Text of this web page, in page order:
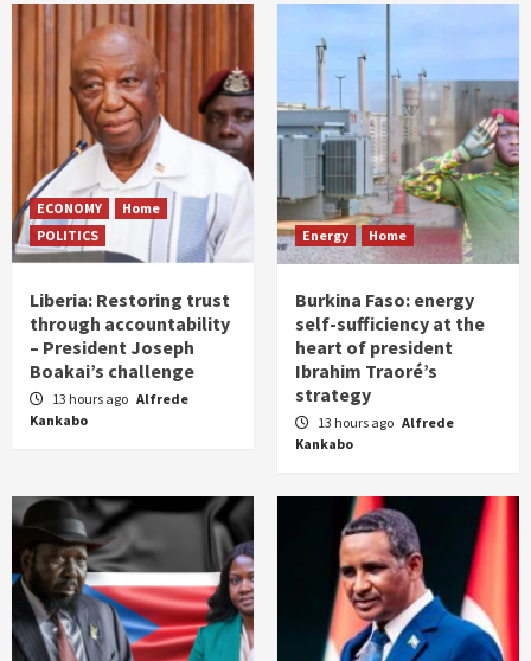
ECONOMY
Home
POLITICS
Liberia: Restoring trust
through accountability
– President Joseph
Boakai’s challenge
13 hours ago Alfrede
Kankabo
Energy Home
Burkina Faso: energy
self-sufficiency at the
heart of president
Ibrahim Traoré’s
strategy
13 hours ago Alfrede
Kankabo